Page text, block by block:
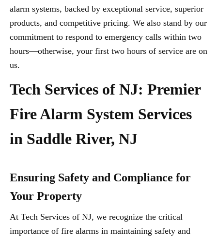
alarm systems, backed by exceptional service, superior
products, and competitive pricing. We also stand by our
commitment to respond to emergency calls within two
hours—otherwise, your first two hours of service are on
us.
Tech Services of NJ: Premier
Fire Alarm System Services
in Saddle River, NJ
Ensuring Safety and Compliance for
Your Property
At Tech Services of NJ, we recognize the critical
importance of fire alarms in maintaining safety and